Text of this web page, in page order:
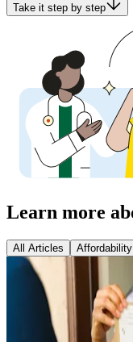
Take it step by step
Learn more
All Articles Affordability